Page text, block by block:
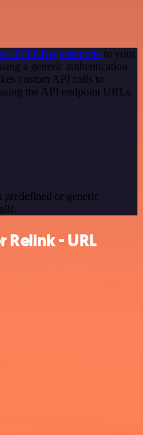
HTTP Request node to your
a generic authentication
custom API calls to
the API endpoint URLs
predefined or generic
- URL